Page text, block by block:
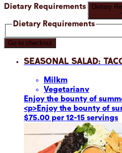
Dietary Requirements
Dietary
Dietary Requirements
Go to checkout
Seasonal Salad:
Milkm
Vegetarianv
Enjoy the bounty of
<p>Enjoy the bounty of
$75.00 per 12-15 servings